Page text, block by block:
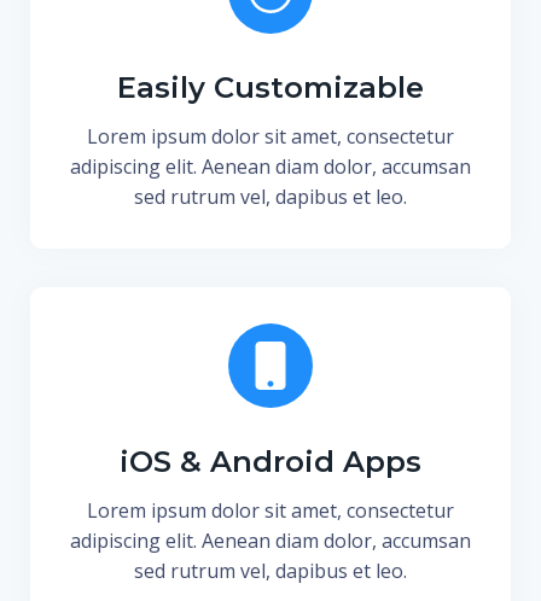
Easily Customizable
Lorem ipsum dolor sit amet, consectetur
adipiscing elit. Aenean diam dolor, accumsan
sed rutrum vel, dapibus et leo.
iOS & Android Apps
Lorem ipsum dolor sit amet, consectetur
adipiscing elit. Aenean diam dolor, accumsan
sed rutrum vel, dapibus et leo.